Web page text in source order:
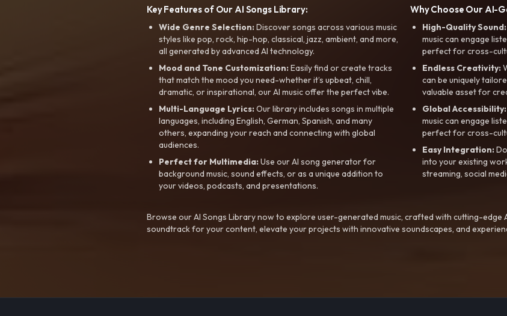
Key Features of Our AI Songs Library:
Wide Genre Selection:Discover songs across various music
styles like pop, rock, hip-hop, classical, jazz, ambient, and more,
all generated by advanced AI technology.
Mood and Tone Customization:Easily find or create tracks
that match the mood you need-whether it’s upbeat, chill,
dramatic, or inspirational, our AI music offer the perfect vibe.
Multi-Language Lyrics:Our library includes songs in multiple
languages, including English, German, Spanish, and many
others, expanding your reach and connecting with global
audiences.
Perfect for Multimedia:Use our AI song generator for
background music, sound effects, or as a unique addition to
your videos, podcasts, and presentations.
Why Choose Our AI-
High-Quality Sound:
music can engage
perfect for cross-
Endless Creativity:
can be uniquely
valuable asset for
Global Accessibility:
music can engage
perfect for cross-
Easy Integration:
into your existing
streaming, social
Browse our AI Songs Library now to explore user-generated music, crafted with cutting-edge
soundtrack for your content, elevate your projects with innovative soundscapes, and